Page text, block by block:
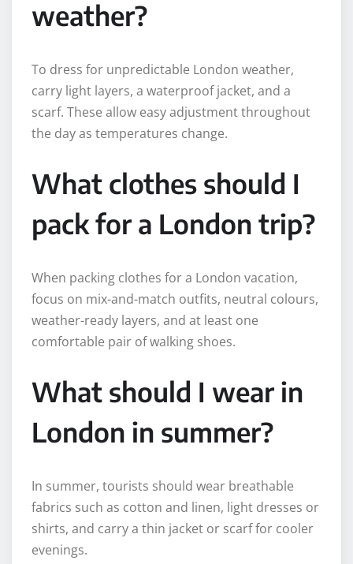
weather?
To dress for unpredictable London weather,
carry light layers, a waterproof jacket, and a
scarf. These allow easy adjustment throughout
the day as temperatures change.
What clothes should I
pack for a London trip?
When packing clothes for a London vacation,
focus on mix-and-match outfits, neutral colours,
weather-ready layers, and at least one
comfortable pair of walking shoes.
What should I wear in
London in summer?
In summer, tourists should wear breathable
fabrics such as cotton and linen, light dresses or
shirts, and carry a thin jacket or scarf for cooler
evenings.